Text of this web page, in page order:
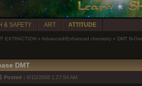
& SAFETY ART ATTITUDE
EXTRACTION » Advanced/Enhanced chemistry » DMT N-
DMT
Posted : 6/10/2008 1:27:54 AM